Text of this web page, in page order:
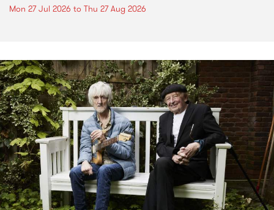
Mon 27 Jul 2026 to Thu 27 Aug 2026